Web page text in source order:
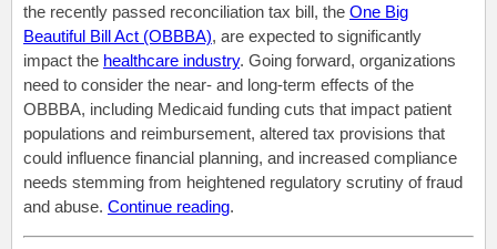
the recently passed reconciliation tax bill, the One Big
Beautiful Bill Act (OBBBA), are expected to significantly
impact the healthcare industry. Going forward, organizations
need to consider the near- and long-term effects of the
OBBBA, including Medicaid funding cuts that impact patient
populations and reimbursement, altered tax provisions that
could influence financial planning, and increased compliance
needs stemming from heightened regulatory scrutiny of fraud
and abuse. Continue reading.